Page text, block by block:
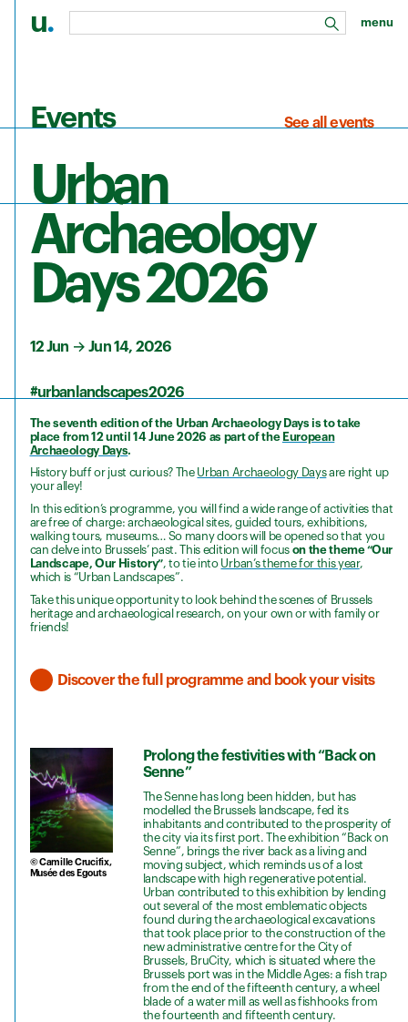
u. search
menu
Events See all events
Urban
Archaeology
Days 2026
12 Jun →Jun 14, 2026
#urbanlandscapes2026
The seventh edition of the Urban Archaeology Days is to take
place from 12 until 14 June 2026 as part of the European
Archaeology Days.
History buff or just curious? The Urban Archaeology Daysare right up
your alley!
In this edition’s programme, you will find a wide range of activities that
are free of charge: archaeological sites, guided tours, exhibitions,
walking tours, museums… So many doors will be opened so that you
can delve into Brussels’ past. This edition will focuson the theme “Our
Landscape, Our History”, to tie into Urban’s theme for this year,
which is “Urban Landscapes”.
Take this unique opportunity to look behind the scenes of Brussels
heritage and archaeological research, on your own or with family or
friends!
Discover the full programme and book your visits
© Camille Crucifix,
Musée des Egouts
Prolong the festivities with “Back on
Senne”
The Senne has long been hidden, but has
modelled the Brussels landscape, fed its
inhabitants and contributed to the prosperity of
the city via its first port. The exhibition “Back on
Senne”, brings the river back as a living and
moving subject, which reminds us of a lost
landscape with high regenerative potential.
Urban contributed to this exhibition by lending
out several of the most emblematic objects
found during the archaeological excavations
that took place prior to the construction of the
new administrative centre for the City of
Brussels, BruCity, which is situated where the
Brussels port was in the Middle Ages: a fish trap
from the end of the fifteenth century, a wheel
blade of a water mill as well as fishhooks from
the fourteenth and fifteenth century.